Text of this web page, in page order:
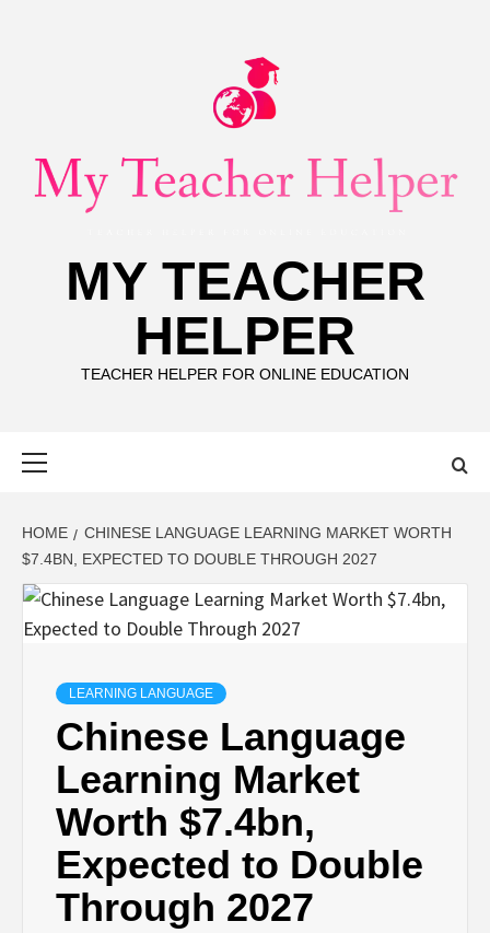
MY TEACHER
HELPER
TEACHER HELPER FOR ONLINE EDUCATION
HOME
CHINESE LANGUAGE LEARNING MARKET WORTH
$7.4BN, EXPECTED TO DOUBLE THROUGH 2027
LEARNING LANGUAGE
Chinese Language
Learning Market
Worth $7.4bn,
Expected to Double
Through 2027